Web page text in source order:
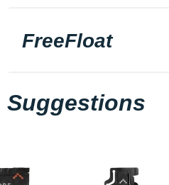
FreeFloat
Suggestions